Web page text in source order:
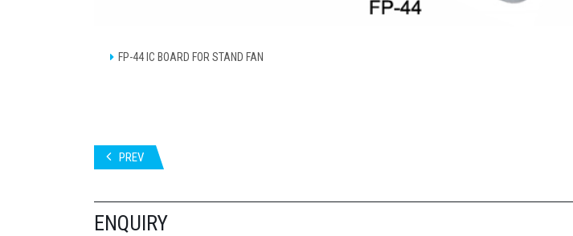
FP-44 IC BOARD FOR STAND FAN
PREV
ENQUIRY